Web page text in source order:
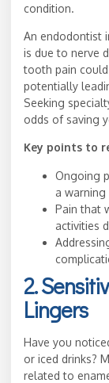
condition.
An endodontist
is due to nerve
tooth pain
potentially
Seeking
odds of saving
Key points to
Ongoing
a warning
Pain that
activities
2.
Lingers
Have you
or iced drinks?
related to